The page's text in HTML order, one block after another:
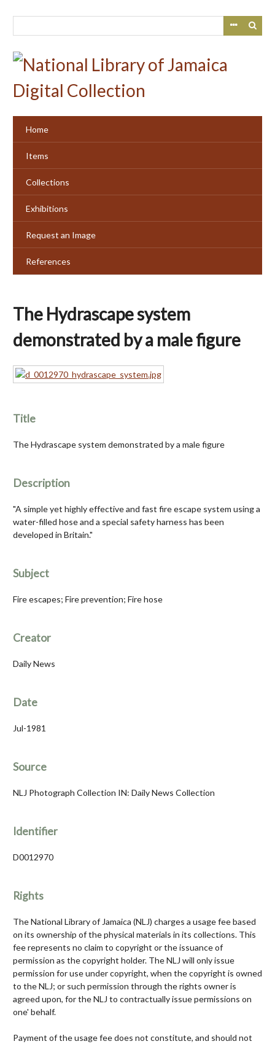
Home
Items
Collections
Exhibitions
Request an Image
References
The Hydrascape system
demonstrated by a male figure
Title
The Hydrascape system demonstrated by a male figure
Description
"A simple yet highly effective and fast fire escape system using a
water-filled hose and a special safety harness has been
developed in Britain."
Subject
Fire escapes; Fire prevention; Fire hose
Creator
Daily News
Date
Jul-1981
Source
NLJ Photograph Collection IN: Daily News Collection
Identifier
D0012970
Rights
The National Library of Jamaica (NLJ) charges a usage fee based
on its ownership of the physical materials in its collections. This
fee represents no claim to copyright or the issuance of
permission as the copyright holder. The NLJ will only issue
permission for use under copyright, when the copyright is owned
to the NLJ; or such permission through the rights owner is
agreed upon, for the NLJ to contractually issue permissions on
one' behalf.
Payment of the usage fee does not constitute, and should not